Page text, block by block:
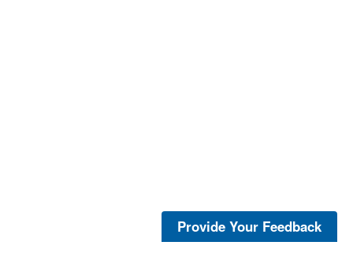
Provide Your Feedback